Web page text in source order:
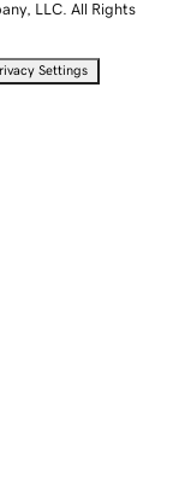
LLC. All Rights
Settings